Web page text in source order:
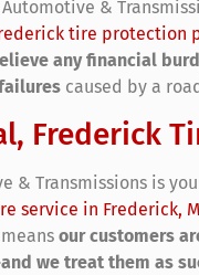
Automotive &
tire protection
any financial
caused by a
Frederick
& Transmissions is
service in Frederick,
our customers
we treat them as